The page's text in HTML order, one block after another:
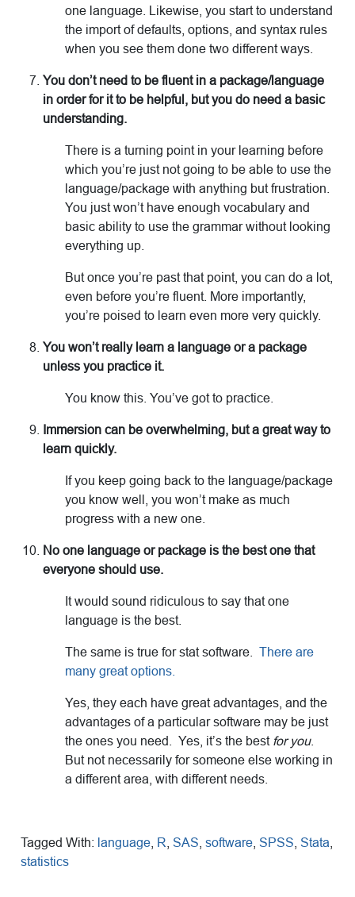
one language. Likewise, you start to understand
the import of defaults, options, and syntax rules
when you see them done two different ways.
You don’t need to be fluent in a package/language
in order for it to be helpful, but you do need a basic
understanding.
There is a turning point in your learning before
which you’re just not going to be able to use the
language/package with anything but frustration.
You just won’t have enough vocabulary and
basic ability to use the grammar without looking
everything up.
But once you’re past that point, you can do a lot,
even before you’re fluent. More importantly,
you’re poised to learn even more very quickly.
You won’t really learn a language or a package
unless you practice it.
You know this. You’ve got to practice.
Immersion can be overwhelming, but a great way to
learn quickly.
If you keep going back to the language/package
you know well, you won’t make as much
progress with a new one.
No one language or package is the best one that
everyone should use.
It would sound ridiculous to say that one
language is the best.
The same is true for stat software. There are
many great options.
Yes, they each have great advantages, and the
advantages of a particular software may be just
the ones you need. Yes, it’s the best for you.
But not necessarily for someone else working in
a different area, with different needs.
Tagged With: language R SAS software SPSS Stata
statistics